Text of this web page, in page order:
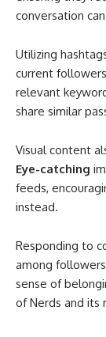
conversation
Utilizing
current
relevant
share similar
Visual content
Eye-catching
feeds,
instead.
Responding to
among
sense of
of Nerds and its